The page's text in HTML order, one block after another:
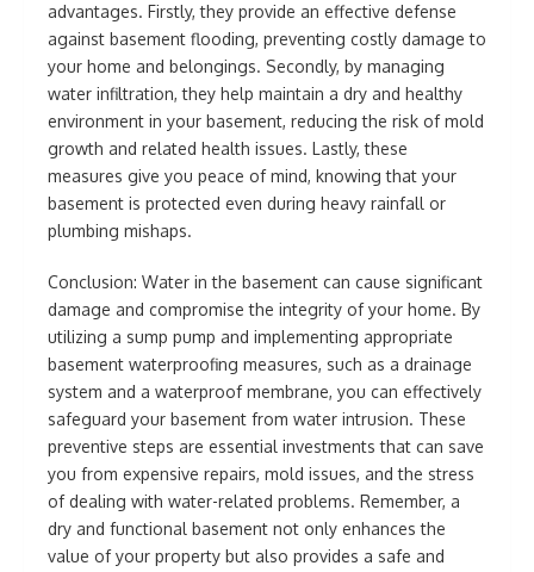
advantages. Firstly, they provide an effective defense
against basement flooding, preventing costly damage to
your home and belongings. Secondly, by managing
water infiltration, they help maintain a dry and healthy
environment in your basement, reducing the risk of mold
growth and related health issues. Lastly, these
measures give you peace of mind, knowing that your
basement is protected even during heavy rainfall or
plumbing mishaps.
Conclusion: Water in the basement can cause significant
damage and compromise the integrity of your home. By
utilizing a sump pump and implementing appropriate
basement waterproofing measures, such as a drainage
system and a waterproof membrane, you can effectively
safeguard your basement from water intrusion. These
preventive steps are essential investments that can save
you from expensive repairs, mold issues, and the stress
of dealing with water-related problems. Remember, a
dry and functional basement not only enhances the
value of your property but also provides a safe and